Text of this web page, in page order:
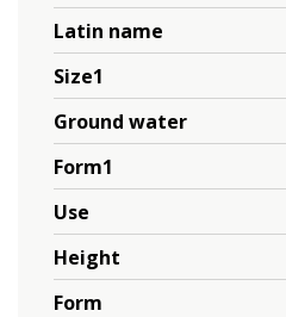
Latin name
Size1
Ground water
Form1
Use
Height
Form